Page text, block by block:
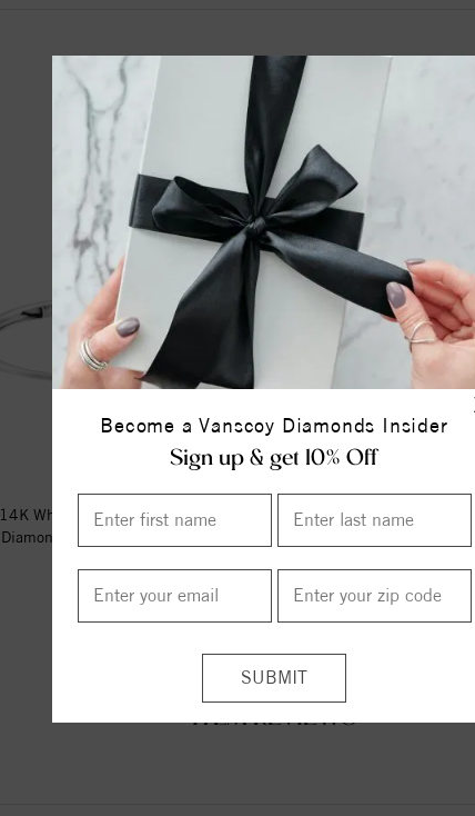
Become a Vanscoy Diamonds Insider
Sign up & get 10% Off
YOU MAY ALSO LIKE
14K White Gold 1/6 CTW Natural
Diamond Circle Hinged Cuff 7"...
$2939.00
14K Rose Gold 1/6
Diamond Circle
$2896.00
ITEM REVIEWS